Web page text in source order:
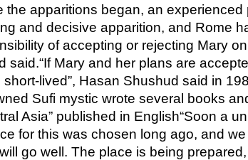
the apparitions began, an experienced
and decisive apparition, and Rome
of accepting or rejecting Mary
said.“If Mary and her plans are
lived”, Hasan Shushud said in
Sufi mystic wrote several books
Asia” published in English“Soon a
for this was chosen long ago, and
go well. The place is being